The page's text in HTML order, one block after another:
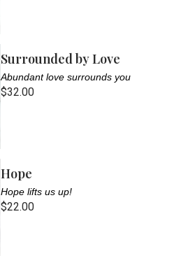
Surrounded by Love
Abundant love surrounds you
$32.00
Hope
Hope lifts us up!
$22.00